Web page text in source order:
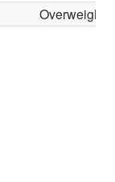
Overweight